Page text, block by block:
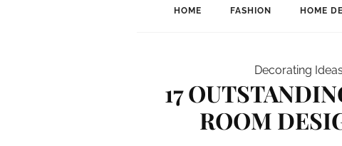
HOME FASHION HOME
Decorating Ideas
17
ROOM